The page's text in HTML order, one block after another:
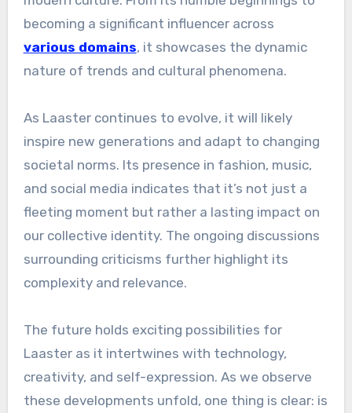
becoming a significant influencer across
various domains, it showcases the dynamic
nature of trends and cultural phenomena.
As Laaster continues to evolve, it will likely
inspire new generations and adapt to changing
societal norms. Its presence in fashion, music,
and social media indicates that it’s not just a
fleeting moment but rather a lasting impact on
our collective identity. The ongoing discussions
surrounding criticisms further highlight its
complexity and relevance.
The future holds exciting possibilities for
Laaster as it intertwines with technology,
creativity, and self-expression. As we observe
these developments unfold, one thing is clear: is